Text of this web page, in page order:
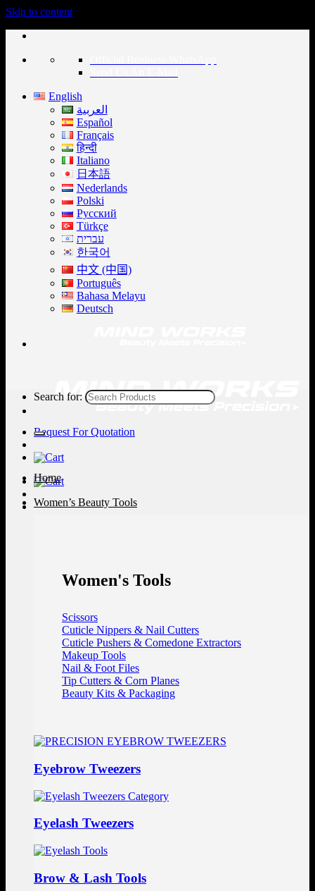
Skip to content
English
العربية
Español
Français
हिन्दी
Italiano
日本語
Nederlands
Polski
Русский
Türkçe
עברית
한국어
中文 (中国)
Português
Bahasa Melayu
Deutsch
Request For Quotation
Search for:
Home
Women’s Beauty Tools
Women's Tools
Scissors
Cuticle Nippers & Nail Cutters
Cuticle Pushers & Comedone Extractors
Makeup Tools
Nail & Foot Files
Tip Cutters & Corn Planes
Beauty Kits & Packaging
Eyebrow Tweezers
Eyelash Tweezers
Brow & Lash Tools